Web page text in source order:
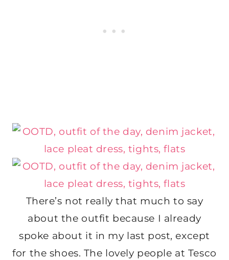
There’s not really that much to say
about the outfit because I already
spoke about it in my last post, except
for the shoes. The lovely people at Tesco